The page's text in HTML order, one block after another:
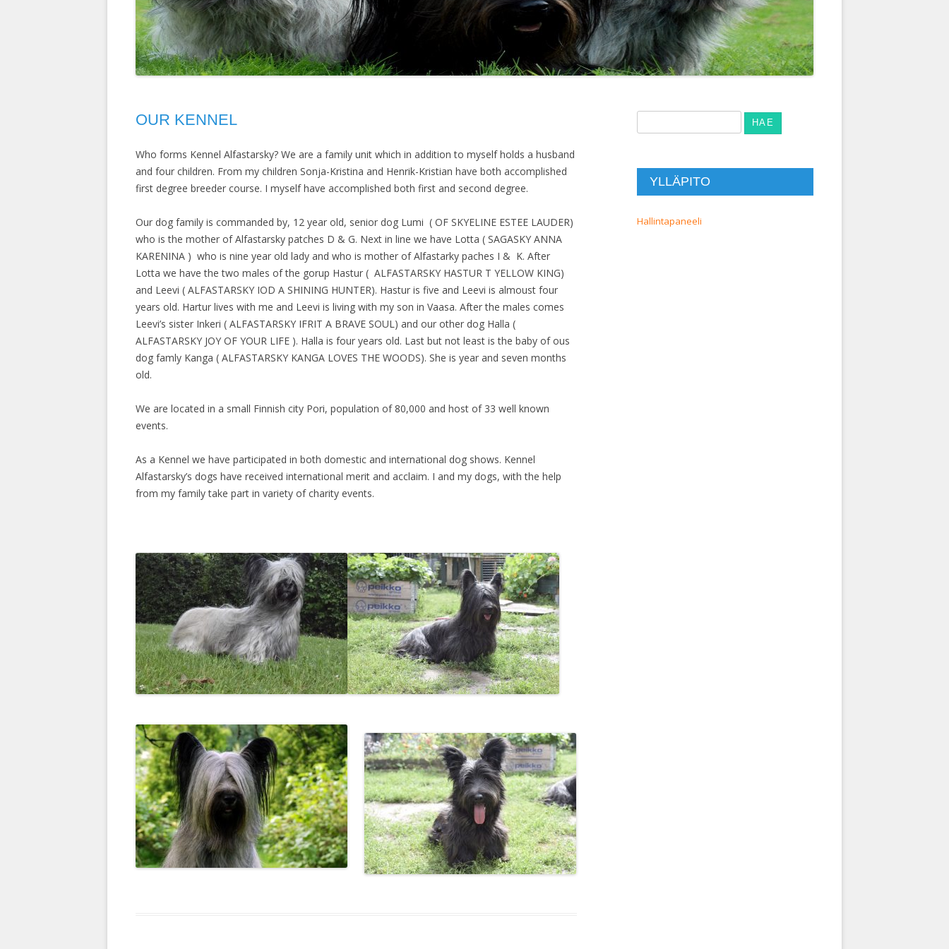
ABOUT SKYES
OUR KENNEL
Who forms Kennel Alfastarsky? We are a family unit which in addition to myself holds a husband
and four children. From my children Sonja-Kristina and Henrik-Kristian have both accomplished
first degree breeder course. I myself have accomplished both first and second degree.
Our dog family is commanded by, 12 year old, senior dog Lumi ( OF SKYELINE ESTEE LAUDER)
who is the mother of Alfastarsky patches D & G. Next in line we have Lotta ( SAGASKY ANNA
KARENINA ) who is nine year old lady and who is mother of Alfastarky paches I & K. After
Lotta we have the two males of the gorup Hastur ( ALFASTARSKY HASTUR T YELLOW KING)
and Leevi ( ALFASTARSKY IOD A SHINING HUNTER). Hastur is five and Leevi is almoust four
years old. Hartur lives with me and Leevi is living with my son in Vaasa. After the males comes
Leevi’s sister Inkeri ( ALFASTARSKY IFRIT A BRAVE SOUL) and our other dog Halla (
ALFASTARSKY JOY OF YOUR LIFE ). Halla is four years old. Last but not least is the baby of ous
dog famly Kanga ( ALFASTARSKY KANGA LOVES THE WOODS). She is year and seven months
old.
We are located in a small Finnish city Pori, population of 80,000 and host of 33 well known
events.
As a Kennel we have participated in both domestic and international dog shows. Kennel
Alfastarsky’s dogs have received international merit and acclaim. I and my dogs, with the help
from my family take part in variety of charity events.
YLLÄPITO
Hallintapaneeli